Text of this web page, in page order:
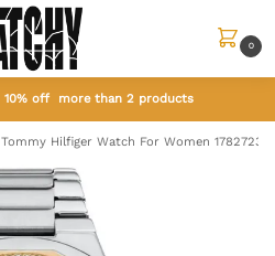
0
10% off more than 2 products
Tommy Hilfiger Watch For Women 1782723